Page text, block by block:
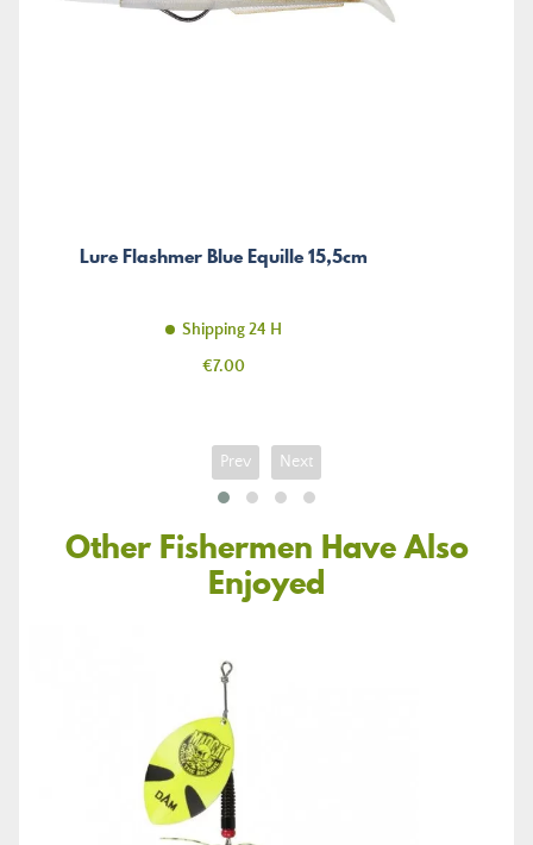
Lure Flashmer Blue Equille 15,5cm
Shipping 24 H
Price
€7.00
Prev Next
Other Fishermen Have Also
Enjoyed